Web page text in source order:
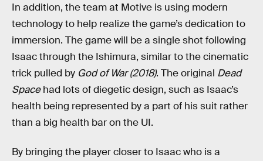
In addition, the team at Motive is using modern
technology to help realize the game’s dedication to
immersion. The game will be a single shot following
Isaac through the Ishimura, similar to the cinematic
trick pulled by God of War (2018). The original Dead
Spacehad lots of diegetic design, such as Isaac’s
health being represented by a part of his suit rather
than a big health bar on the UI.
By bringing the player closer to Isaac who is a